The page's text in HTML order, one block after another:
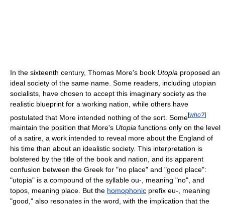
In the sixteenth century, Thomas More's book Utopia proposed an
ideal society of the same name. Some readers, including utopian
socialists, have chosen to accept this imaginary society as the
realistic blueprint for a working nation, while others have
postulated that More intended nothing of the sort. Some[who?]
maintain the position that More's Utopia functions only on the level
of a satire, a work intended to reveal more about the England of
his time than about an idealistic society. This interpretation is
bolstered by the title of the book and nation, and its apparent
confusion between the Greek for "no place" and "good place":
"utopia" is a compound of the syllable ou-, meaning "no", and
topos, meaning place. But the homophonic prefix eu-, meaning
"good," also resonates in the word, with the implication that the